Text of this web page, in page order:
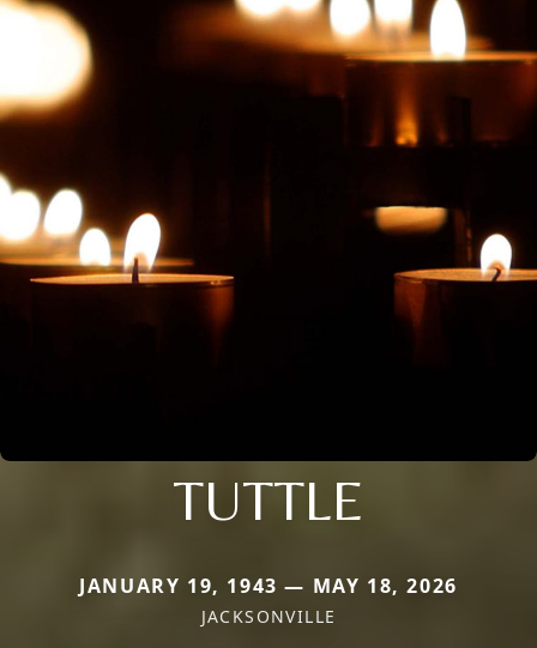
TUTTLE
JANUARY 19, 1943 — MAY 18, 2026
JACKSONVILLE